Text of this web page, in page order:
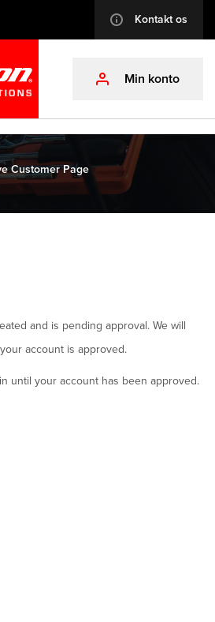
info Kontakt os
profile Min konto
Customer Page
and is pending approval. We will
account is approved.
until your account has been approved.